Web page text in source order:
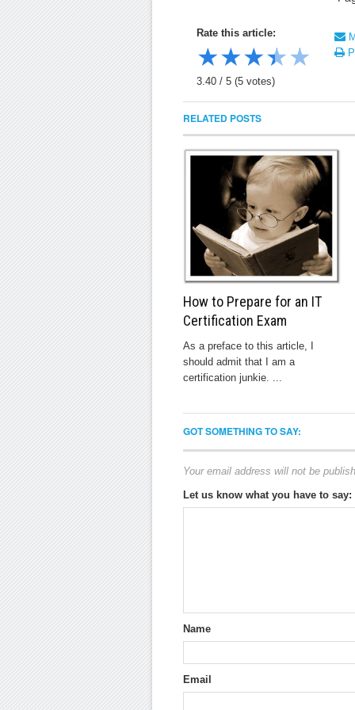
Rate this article:
★★★★★
3.40 / 5 (5 votes)
RELATED POSTS
How to Prepare for an IT
Certification Exam
As a preface to this article, I
should admit that I am a
certification junkie. ...
GOT SOMETHING TO SAY:
Your email address will not be
Let us know what you have to say:
Name
Email